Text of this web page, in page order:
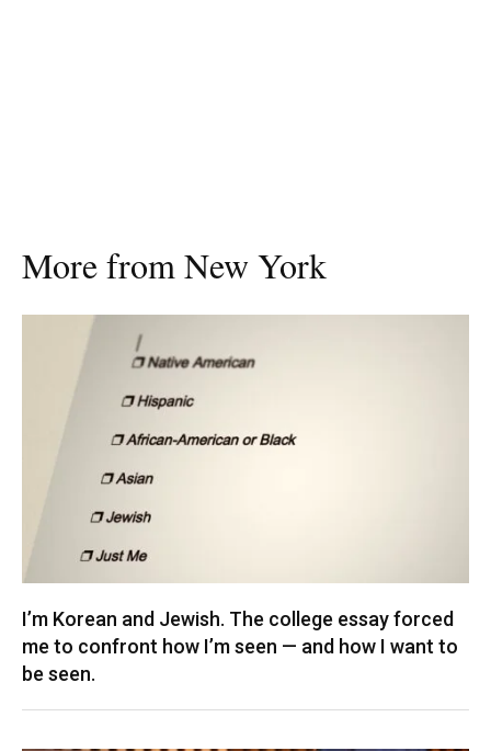
More from New York
I’m Korean and Jewish. The college essay forced
me to confront how I’m seen — and how I want to
be seen.